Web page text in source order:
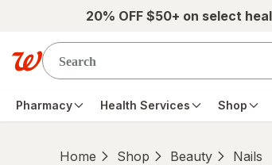
Skip to main content20% OFF $50+ on select
Pharmacy Health Services Shop
Home Shop Beauty Nails